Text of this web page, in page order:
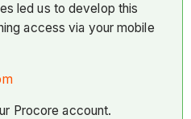
led us to develop this
access via your mobile
Procore account.